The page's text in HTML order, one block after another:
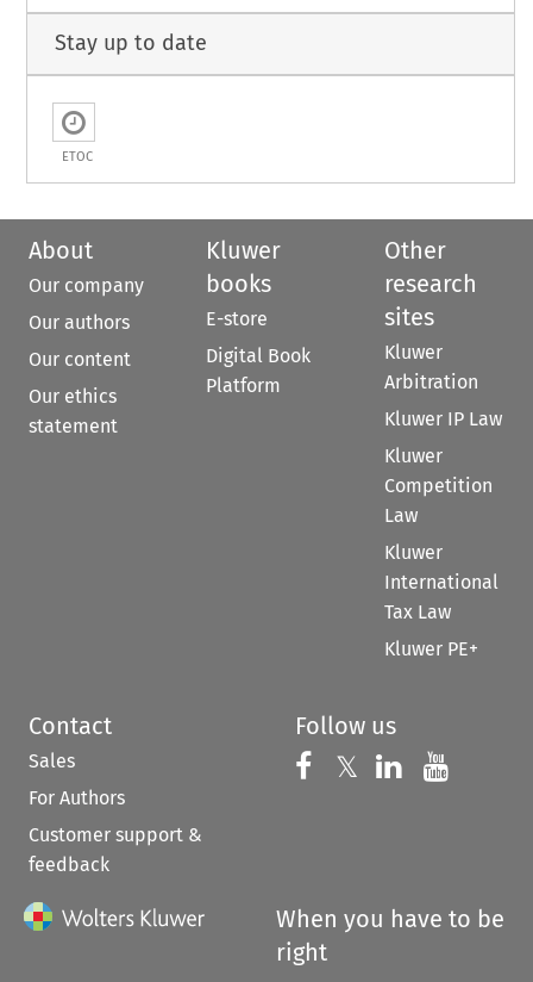
Stay up to date
ETOC
About
Our company
Our authors
Our content
Our ethics
statement
Kluwer
books
E-store
Digital Book
Platform
Other
research
sites
Kluwer
Arbitration
Kluwer IP Law
Kluwer
Competition
Law
Kluwer
International
Tax Law
Kluwer PE+
Contact
Sales
For Authors
Customer support &
feedback
Follow us
Follow us on
𝕏 Follow us on
Follow us
When you have to be
right